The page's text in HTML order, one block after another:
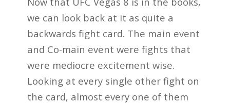
we can look back at it as quite a
backwards fight card. The main event
and Co-main event were fights that
were mediocre excitement wise.
Looking at every single other fight on
the card, almost every one of them